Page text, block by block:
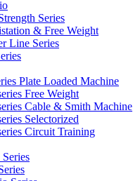
Series
& Free Weight
Line Series
Plate Loaded Machine
Free Weight
Cable & Smith Machine
Selectorized
Circuit Training